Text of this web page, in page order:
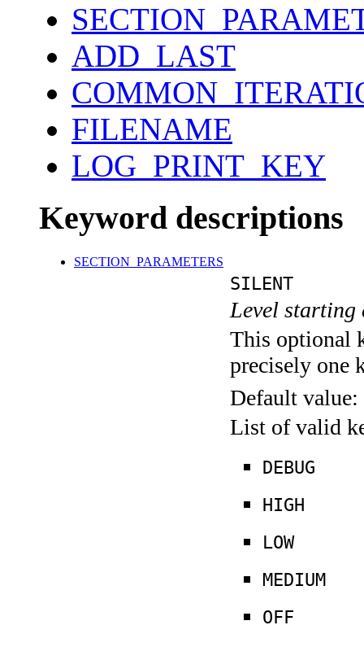
ADD_LAST
FILENAME
LOG_PRINT_KEY
Keyword descriptions
SECTION_PARAMETERS
SILENT
Level
This optional
precisely one
Default value:
List of valid
DEBUG
HIGH
LOW
MEDIUM
OFF